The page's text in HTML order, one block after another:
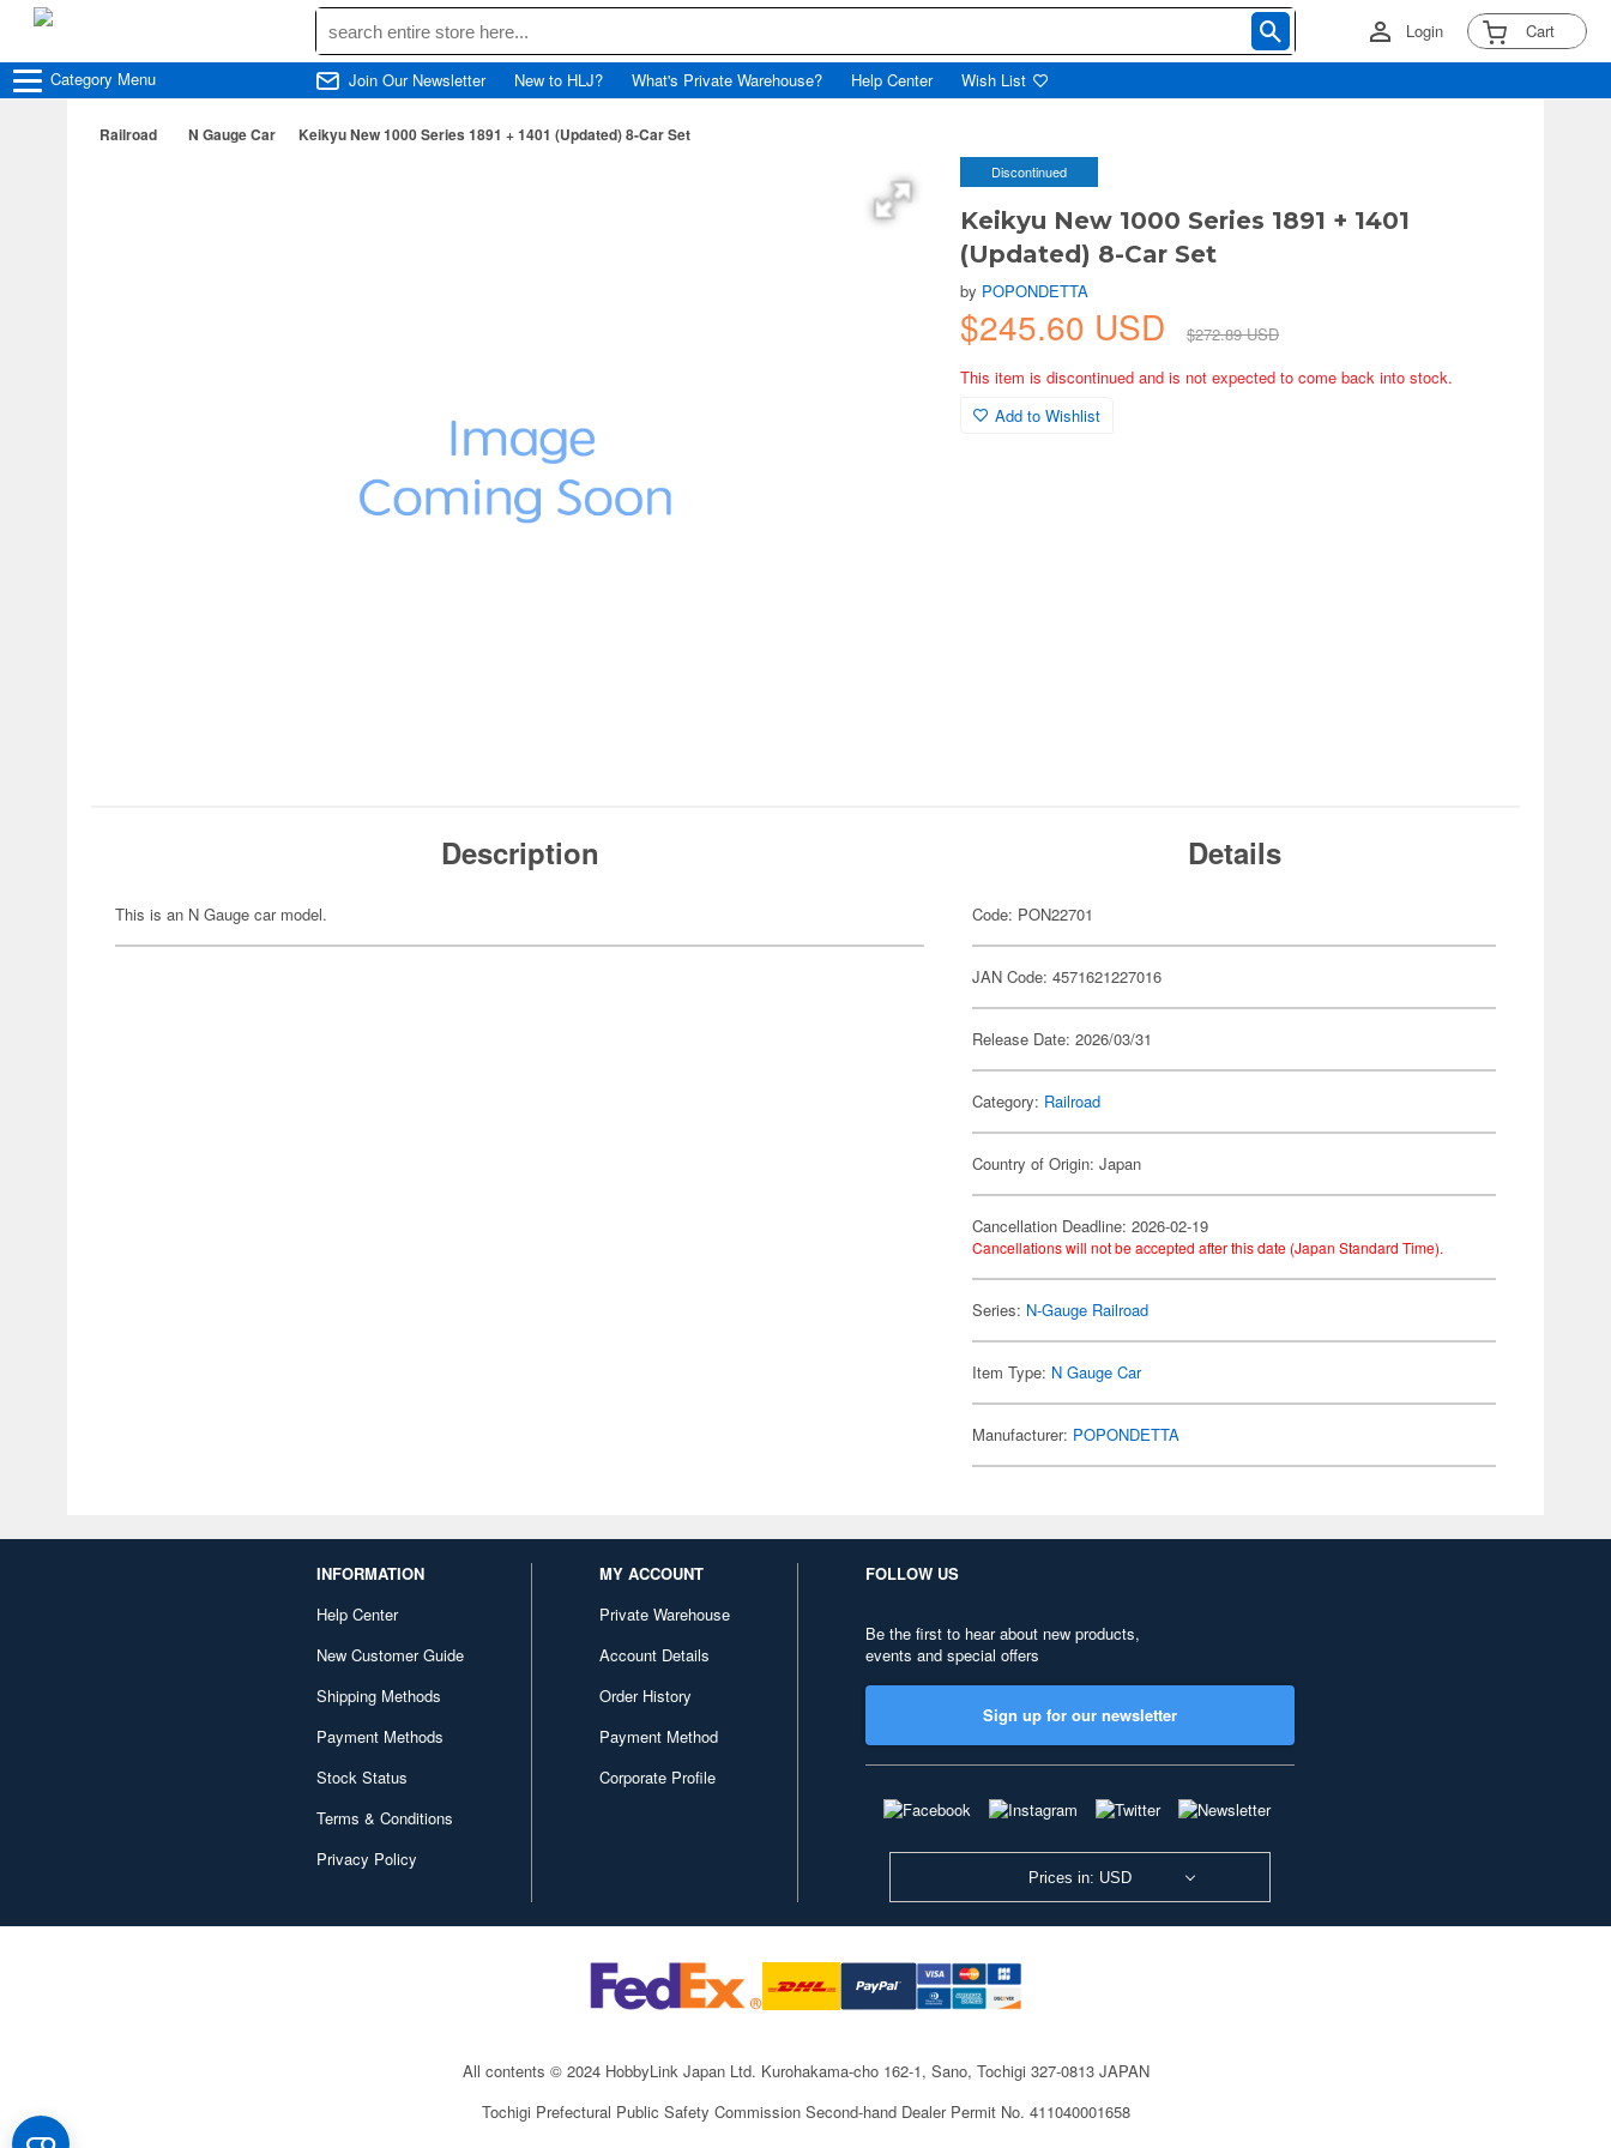
Login Cart
Category Menu Join Our Newsletter New to HLJ? What's Private Warehouse? Help Center Wish List
Railroad N Gauge Car Keikyu New 1000 Series 1891 + 1401 (Updated) 8-Car Set
Discontinued
Keikyu New 1000 Series 1891 + 1401
(Updated) 8-Car Set
by POPONDETTA
$245.60 USD
$272.89 USD
This item is discontinued and is not expected to come back into stock.
Add to Wishlist
Description
This is an N Gauge car model.
Details
Code: PON22701
JAN Code: 4571621227016
Release Date: 2026/03/31
Category: Railroad
Country of Origin: Japan
Cancellation Deadline: 2026-02-19
Cancellations will not be accepted after this date (Japan Standard Time).
Series: N-Gauge Railroad
Item Type: N Gauge Car
Manufacturer: POPONDETTA
INFORMATION
Help Center
New Customer Guide
Shipping Methods
Payment Methods
Stock Status
Terms & Conditions
Privacy Policy
MY ACCOUNT
Private Warehouse
Account Details
Order History
Payment Method
Corporate Profile
FOLLOW US
Be the first to hear about new products,
events and special offers
Sign up for our newsletter
Prices in: USD
All contents © 2024 HobbyLink Japan Ltd. Kurohakama-cho 162-1, Sano, Tochigi 327-0813 JAPAN
Tochigi Prefectural Public Safety Commission Second-hand Dealer Permit No. 411040001658